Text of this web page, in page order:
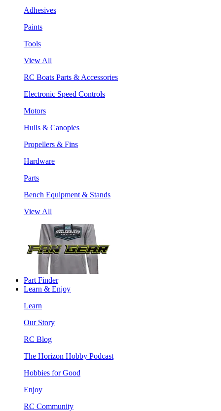
Adhesives
Paints
Tools
View All
RC Boats Parts & Accessories
Electronic Speed Controls
Motors
Hulls & Canopies
Propellers & Fins
Hardware
Parts
Bench Equipment & Stands
View All
Part Finder
Learn & Enjoy
Learn
Our Story
RC Blog
The Horizon Hobby Podcast
Hobbies for Good
Enjoy
RC Community